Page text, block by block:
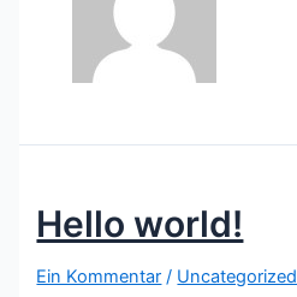
Hello world!
Ein Kommentar / Uncategorized